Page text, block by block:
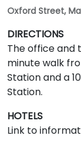
Oxford Street,
DIRECTIONS
The office and
minute walk
Station and a
Station.
HOTELS
Link to